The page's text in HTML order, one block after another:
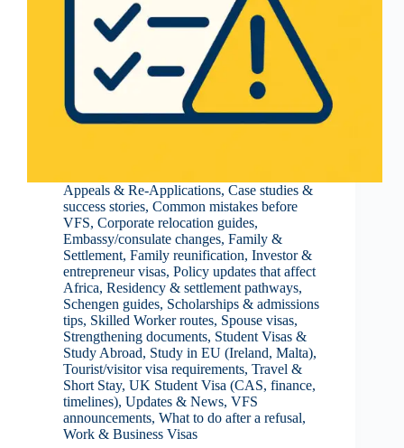
Appeals & Re-Applications, Case studies &
success stories, Common mistakes before
VFS, Corporate relocation guides,
Embassy/consulate changes, Family &
Settlement, Family reunification, Investor &
entrepreneur visas, Policy updates that affect
Africa, Residency & settlement pathways,
Schengen guides, Scholarships & admissions
tips, Skilled Worker routes, Spouse visas,
Strengthening documents, Student Visas &
Study Abroad, Study in EU (Ireland, Malta),
Tourist/visitor visa requirements, Travel &
Short Stay, UK Student Visa (CAS, finance,
timelines), Updates & News, VFS
announcements, What to do after a refusal,
Work & Business Visas